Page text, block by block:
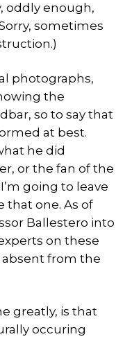
oddly enough,
sometimes
photographs,
the
so to say that
at best.
he did
or the fan of the
going to leave
that one. As of
Ballestero into
on these
from the
greatly, is that
occuring